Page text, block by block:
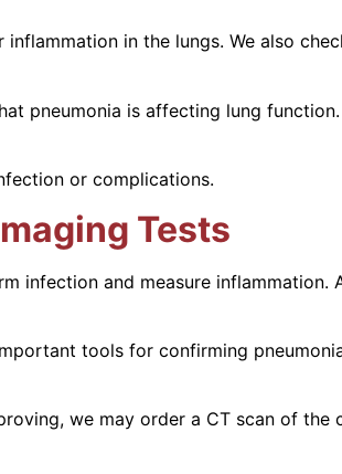
in the lungs. We also
pneumonia is affecting lung
or complications.
Tests
infection and measure inflammation.
tools for confirming
we may order a CT scan of